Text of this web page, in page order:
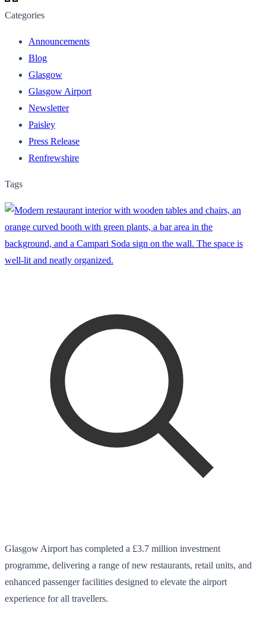
Categories
Announcements
Blog
Glasgow
Glasgow Airport
Newsletter
Paisley
Press Release
Renfrewshire
Tags
Glasgow Airport has completed a £3.7 million investment
programme, delivering a range of new restaurants, retail units, and
enhanced passenger facilities designed to elevate the airport
experience for all travellers.